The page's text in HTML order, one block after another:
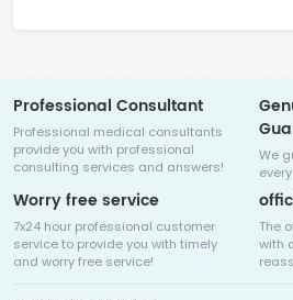
Professional Consultant
Professional medical consultants
provide you with professional
consulting services and answers!
We
Worry free service
7x24 hour professional customer
service to provide you with timely
and worry free service!
The
with